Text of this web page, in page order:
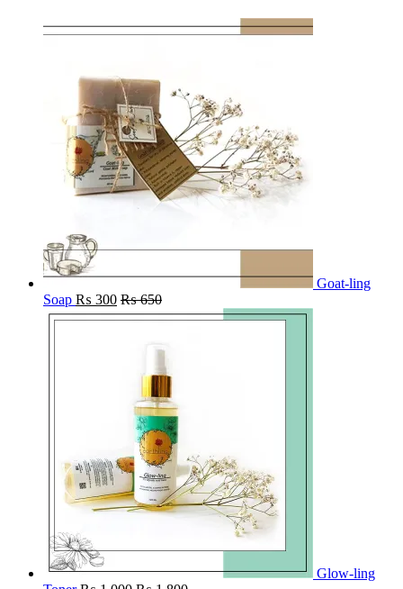
Goat-ling
Soap ₨ 300 ₨650
Glow-ling